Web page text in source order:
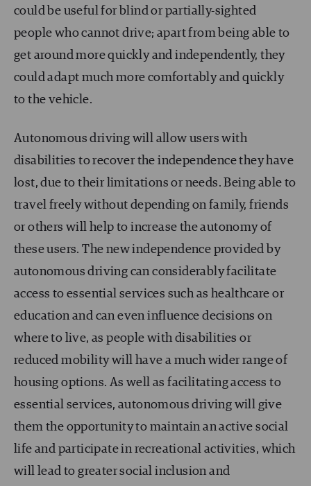
could be useful for blind or partially-sighted
people who cannot drive; apart from being able to
get around more quickly and independently, they
could adapt much more comfortably and quickly
to the vehicle.
Autonomous driving will allow users with
disabilities to recover the independence they have
lost, due to their limitations or needs. Being able to
travel freely without depending on family, friends
or others will help to increase the autonomy of
these users. The new independence provided by
autonomous driving can considerably facilitate
access to essential services such as healthcare or
education and can even influence decisions on
where to live, as people with disabilities or
reduced mobility will have a much wider range of
housing options. As well as facilitating access to
essential services, autonomous driving will give
them the opportunity to maintain an active social
life and participate in recreational activities, which
will lead to greater social inclusion and